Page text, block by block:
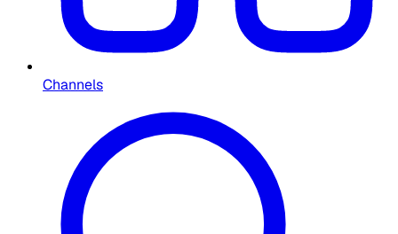
Channels